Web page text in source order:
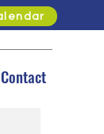
Contact